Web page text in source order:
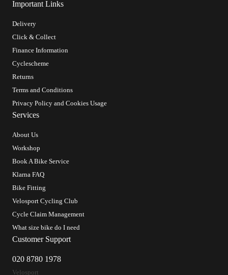
Important Links
Delivery
Click & Collect
Finance Information
Cyclescheme
Returns
Terms and Conditions
Privacy Policy and Cookies Usage
Services
About Us
Workshop
Book A Bike Service
Klarna FAQ
Bike Fitting
Velosport Cycling Club
Cycle Claim Management
What size bike do I need
Customer Support
020 8780 1978
Velosport